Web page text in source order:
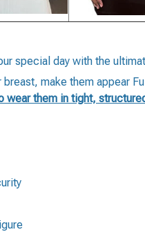
special day with the
make them appear
wear them in tight,